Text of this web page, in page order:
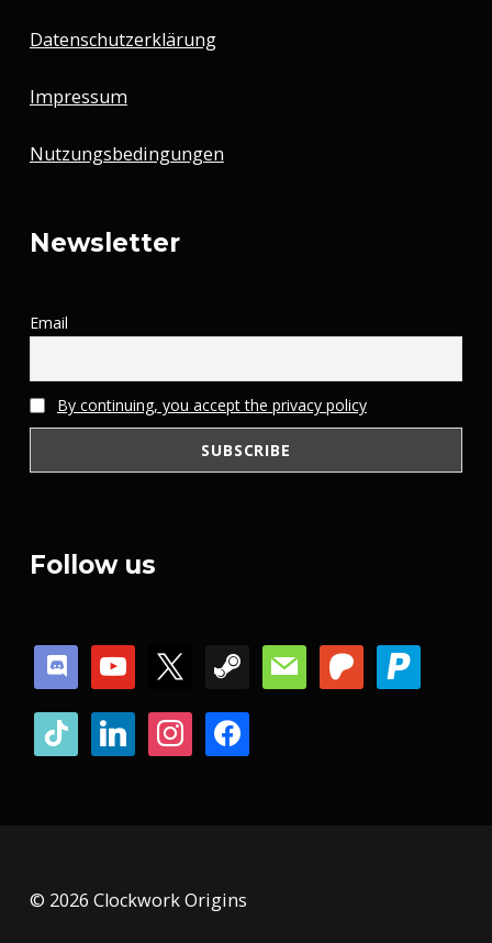
Datenschutzerklärung
Impressum
Nutzungsbedingungen
Newsletter
Email
By continuing, you accept the privacy policy
Follow us
discordyoutube mail patreonpaypal
tiktok linkedininstagramfacebook
© 2026 Clockwork Origins